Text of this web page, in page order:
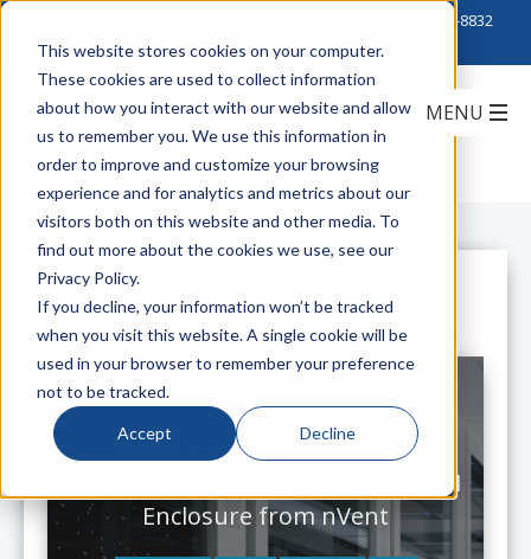
This website stores cookies on your computer.
These cookies are used to collect information
about how you interact with our website and allow
us to remember you. We use this information in
order to improve and customize your browsing
experience and for analytics and metrics about our
visitors both on this website and other media. To
find out more about the cookies we use, see our
Privacy Policy.
If you decline, your information won’t be tracked
when you visit this website. A single cookie will be
used in your browser to remember your preference
not to be tracked.
Accept Decline
888-222-8832
All Posts
Protect Sensitive Electronic
Equipment with the New Proline S1
Enclosure from nVent